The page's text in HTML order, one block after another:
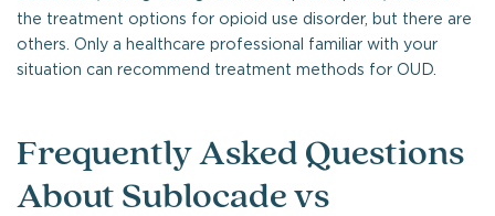
the treatment options for opioid use disorder, but there are
others. Only a healthcare professional familiar with your
situation can recommend treatment methods for OUD.
Frequently Asked Questions
About Sublocade vs